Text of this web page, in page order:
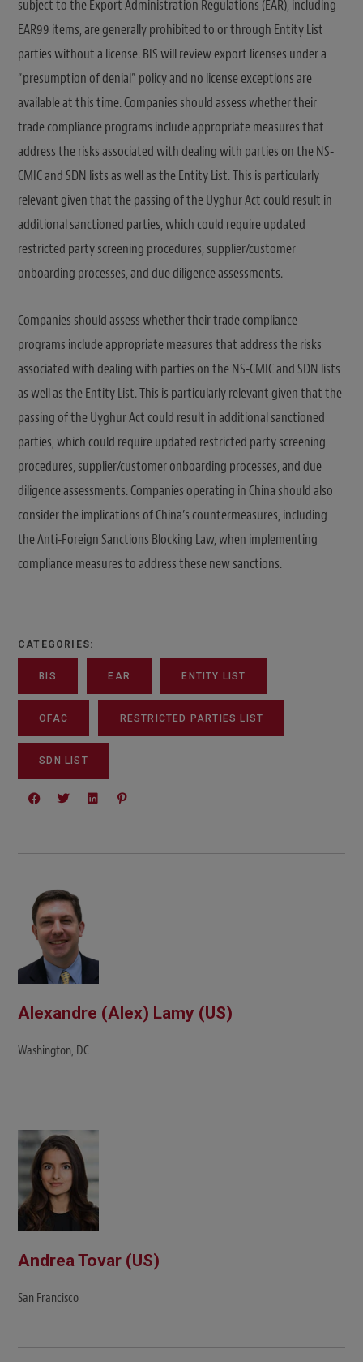
subject to the Export Administration Regulations (EAR), including
EAR99 items, are generally prohibited to or through Entity List
parties without a license. BIS will review export licenses under a
“presumption of denial” policy and no license exceptions are
available at this time. Companies should assess whether their
trade compliance programs include appropriate measures that
address the risks associated with dealing with parties on the NS-
CMIC and SDN lists as well as the Entity List. This is particularly
relevant given that the passing of the Uyghur Act could result in
additional sanctioned parties, which could require updated
restricted party screening procedures, supplier/customer
onboarding processes, and due diligence assessments.
Companies should assess whether their trade compliance
programs include appropriate measures that address the risks
associated with dealing with parties on the NS-CMIC and SDN lists
as well as the Entity List. This is particularly relevant given that the
passing of the Uyghur Act could result in additional sanctioned
parties, which could require updated restricted party screening
procedures, supplier/customer onboarding processes, and due
diligence assessments. Companies operating in China should also
consider the implications of China’s countermeasures, including
the Anti-Foreign Sanctions Blocking Law, when implementing
compliance measures to address these new sanctions.
CATEGORIES:
BIS EAR ENTITY LIST
OFAC RESTRICTED PARTIES LIST
SDN LIST
Alexandre (Alex) Lamy (US)
Washington, DC
Andrea Tovar (US)
San Francisco